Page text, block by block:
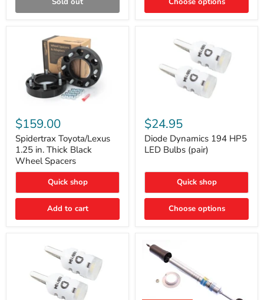
Toyota/Lexus
1.25
in.
Thick
Black
Wheel
Spacers
$159.00
Spidertrax Toyota/Lexus
1.25 in. Thick Black
Wheel Spacers
Quick shop
Add to cart
Dynamics
194
HP5
LED
$24.95
Diode Dynamics 194 HP5
LED Bulbs (pair)
Quick shop
Choose options